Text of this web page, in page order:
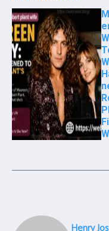
Henry